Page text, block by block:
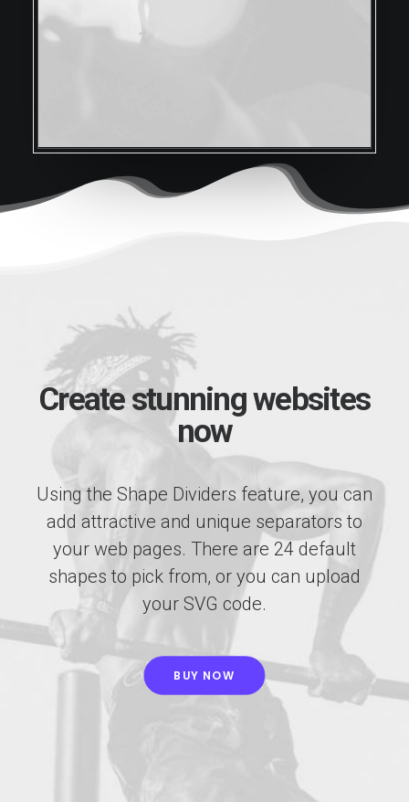
Create stunning websites
now
Using the Shape Dividers feature, you can
add attractive and unique separators to
your web pages. There are 24 default
shapes to pick from, or you can upload
your SVG code.
BUY NOW